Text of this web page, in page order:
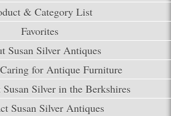
& Category List
Favorites
Susan Silver Antiques
for Antique Furniture
Silver in the Berkshires
Susan Silver Antiques